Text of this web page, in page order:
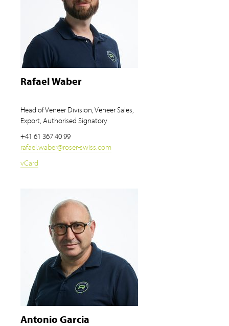
Rafael Waber
Head of Veneer Division, Veneer Sales,
Export, Authorised Signatory
+41 61 367 40 99
rafael.waber@roser-swiss.com
vCard
Antonio Garcia